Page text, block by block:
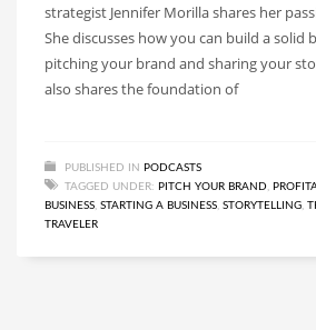
strategist Jennifer Morilla shares her
She discusses how you can build a solid
pitching your brand and sharing your
also shares the foundation of
PUBLISHED IN PODCASTS
TAGGED UNDER: PITCH YOUR BRAND
BUSINESS STARTING A BUSINESS STORYTELLING
TRAVELER